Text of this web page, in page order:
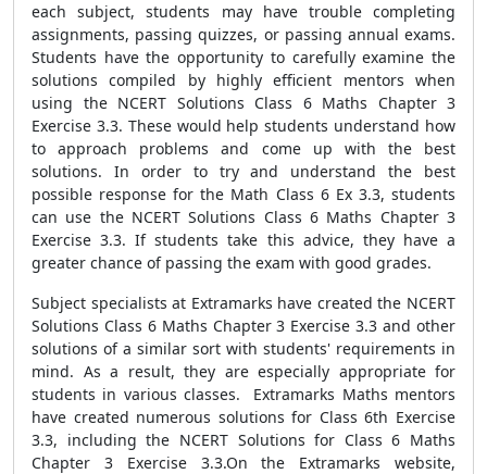
each subject, students may have trouble completing
assignments, passing quizzes, or passing annual exams.
Students have the opportunity to carefully examine the
solutions compiled by highly efficient mentors when
using the NCERT Solutions Class 6 Maths Chapter 3
Exercise 3.3. These would help students understand how
to approach problems and come up with the best
solutions. In order to try and understand the best
possible response for the Math Class 6 Ex 3.3, students
can use the NCERT Solutions Class 6 Maths Chapter 3
Exercise 3.3. If students take this advice, they have a
greater chance of passing the exam with good grades.
Subject specialists at Extramarks have created the NCERT
Solutions Class 6 Maths Chapter 3 Exercise 3.3 and other
solutions of a similar sort with students' requirements in
mind. As a result, they are especially appropriate for
students in various classes. Extramarks Maths mentors
have created numerous solutions for Class 6th Exercise
3.3, including the NCERT Solutions for Class 6 Maths
Chapter 3 Exercise 3.3.On the Extramarks website,